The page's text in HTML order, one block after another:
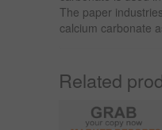
The paper
calcium carbonate
Related